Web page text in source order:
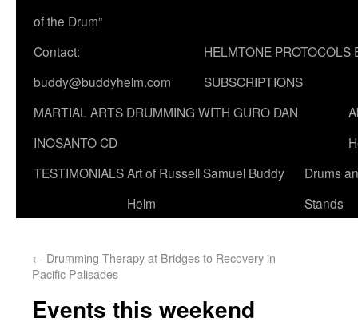
of the Drum”
Contact:
buddy@buddyhelm.com
HELMTONE PROTOCOLS
SUBSCRIPTIONS
MARTIAL ARTS DRUMMING WITH GURO DAN
INOSANTO CD
TESTIMONIALSArt of Russell Samuel Buddy
Helm
Drums
Stands
← Drumming Therapy at Bridges to Recovery in
Pacific Palisades
Events this weekend